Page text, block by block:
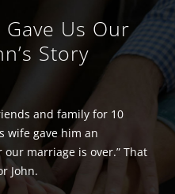
Gave Us Our
Story
and family for 10
wife gave him an
marriage is over.” That
John.